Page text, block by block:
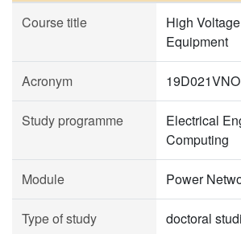
Course title
High
Equipment
Acronym 19D021VNO
Study programme
Electrical
Computing
Module Power
Type of study doctoral